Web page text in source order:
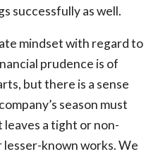
successfully as well.
mindset with regard to
prudence is of
but there is a sense
season must
a tight or non-
known works. We